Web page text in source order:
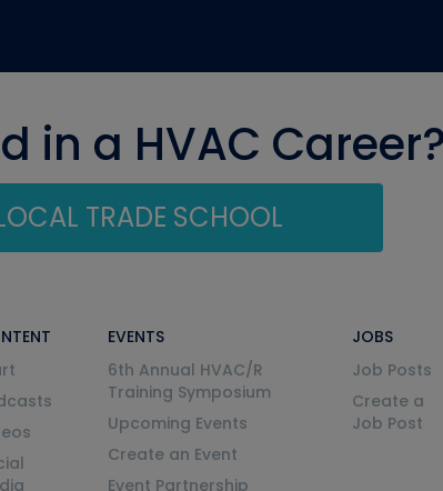
in a HVAC Career?
TRADE SCHOOL
EVENTS
6th Annual HVAC/R
Training Symposium
Upcoming Events
Create an Event
Event Partnership
JOBS
Job Posts
Create a
Job Post